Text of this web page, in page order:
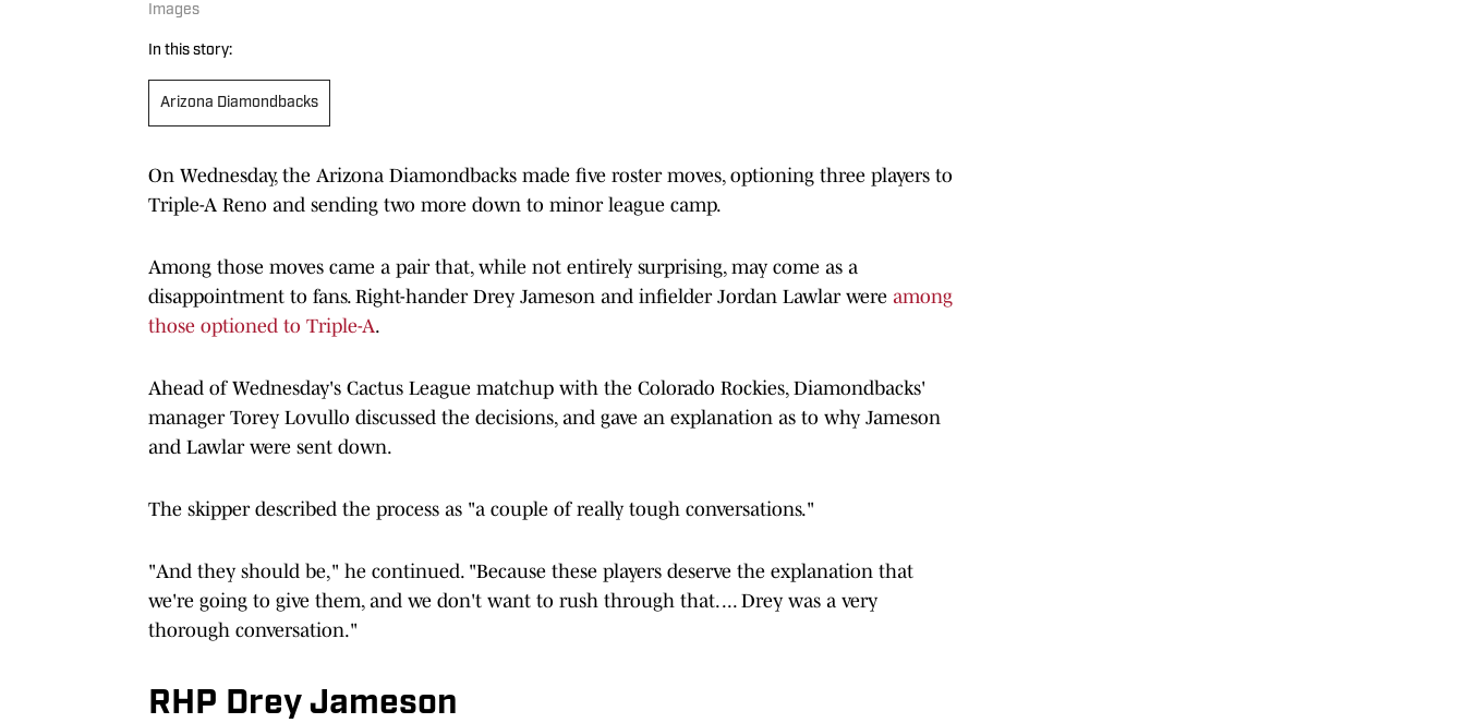
Images
In this story:
Arizona Diamondbacks
On Wednesday, the Arizona Diamondbacks made five roster moves, optioning three players to
Triple-A Reno and sending two more down to minor league camp.
Among those moves came a pair that, while not entirely surprising, may come as a
disappointment to fans. Right-hander Drey Jameson and infielder Jordan Lawlar were among
those optioned to Triple-A.
Ahead of Wednesday's Cactus League matchup with the Colorado Rockies, Diamondbacks'
manager Torey Lovullo discussed the decisions, and gave an explanation as to why Jameson
and Lawlar were sent down.
The skipper described the process as "a couple of really tough conversations."
"And they should be," he continued. "Because these players deserve the explanation that
we're going to give them, and we don't want to rush through that. ... Drey was a very
thorough conversation."
RHP Drey Jameson